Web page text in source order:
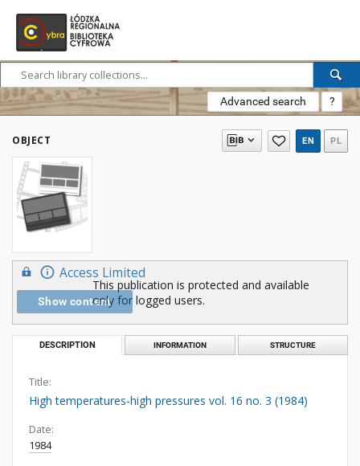
Advanced search ?
OBJECT EN PL
Access Limited
Show content
This publication is protected and available
only for logged users.
DESCRIPTION INFORMATION STRUCTURE
Title:
High temperatures-high pressures vol. 16 no. 3 (1984)
Date:
1984